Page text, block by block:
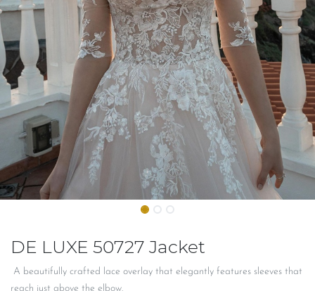
DE LUXE 50727 Jacket
A beautifully crafted lace overlay that elegantly features sleeves that
reach just above the elbow.